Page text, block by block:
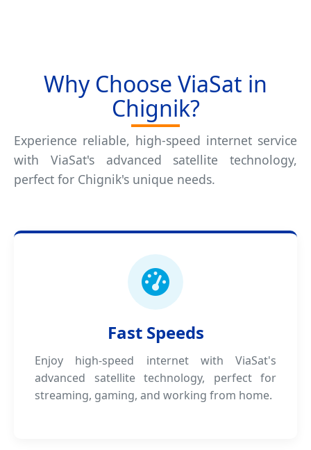
Why Choose ViaSat in
Chignik?
Experience reliable, high-speed internet service
with ViaSat's advanced satellite technology,
perfect for Chignik's unique needs.
Fast Speeds
Enjoy high-speed internet with ViaSat's
advanced satellite technology, perfect for
streaming, gaming, and working from home.